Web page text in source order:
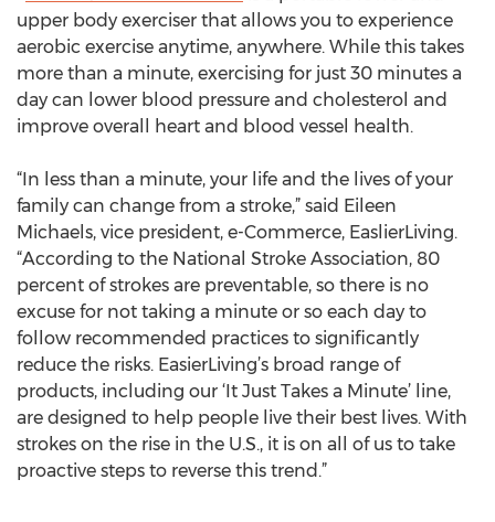
upper body exerciser that allows you to experience
aerobic exercise anytime, anywhere. While this takes
more than a minute, exercising for just 30 minutes a
day can lower blood pressure and cholesterol and
improve overall heart and blood vessel health.
“In less than a minute, your life and the lives of your
family can change from a stroke,” said Eileen
Michaels, vice president, e-Commerce, EaslierLiving.
“According to the National Stroke Association, 80
percent of strokes are preventable, so there is no
excuse for not taking a minute or so each day to
follow recommended practices to significantly
reduce the risks. EasierLiving’s broad range of
products, including our ‘It Just Takes a Minute’ line,
are designed to help people live their best lives. With
strokes on the rise in the U.S., it is on all of us to take
proactive steps to reverse this trend.”